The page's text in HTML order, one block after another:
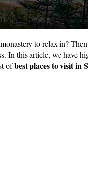
to relax in?
In this article, we have
ofbest places to visit in